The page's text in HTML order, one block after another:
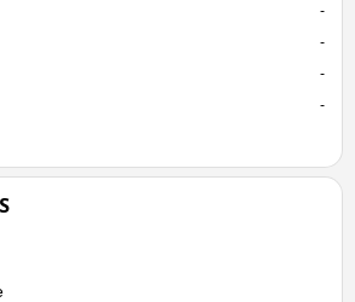
-
-
-
-